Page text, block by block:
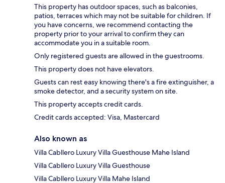
This property has outdoor spaces, such as balconies,
patios, terraces which may not be suitable for children. If
you have concerns, we recommend contacting the
property prior to your arrival to confirm they can
accommodate you in a suitable room.
Only registered guests are allowed in the guestrooms.
This property does not have elevators.
Guests can rest easy knowing there's a fire extinguisher, a
smoke detector, and a security system on site.
This property accepts credit cards.
Credit cards accepted: Visa, Mastercard
Also known as
Villa Cabllero Luxury Villa Guesthouse Mahe Island
Villa Cabllero Luxury Villa Guesthouse
Villa Cabllero Luxury Villa Mahe Island